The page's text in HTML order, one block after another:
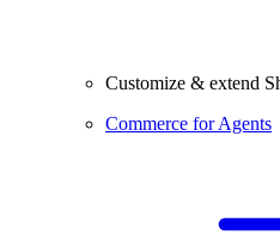
Customize & extend
Commerce for Agents